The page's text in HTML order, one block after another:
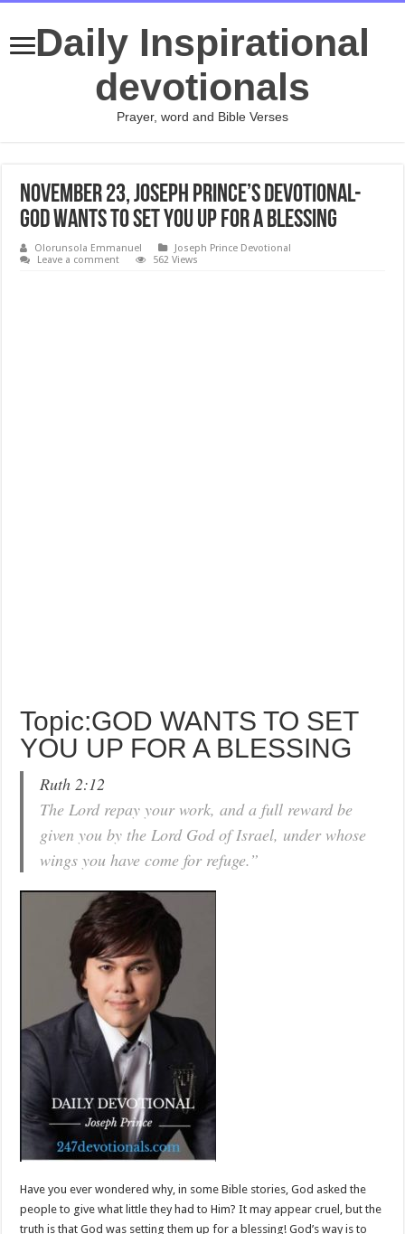
Daily Inspirational
devotionals
Prayer, word and Bible Verses
November 23, Joseph Prince’s Devotional-
GOD WANTS TO SET YOU UP FOR A BLESSING
Olorunsola Emmanuel
Joseph Prince Devotional
Leave a comment
562 Views
Topic:GOD WANTS TO SET
YOU UP FOR A BLESSING
Ruth 2:12
The Lord repay your work, and a full reward be
given you by the Lord God of Israel, under whose
wings you have come for refuge.”
Have you ever wondered why, in some Bible stories, God asked the
people to give what little they had to Him? It may appear cruel, but the
truth is that God was setting them up for a blessing! God’s way is to